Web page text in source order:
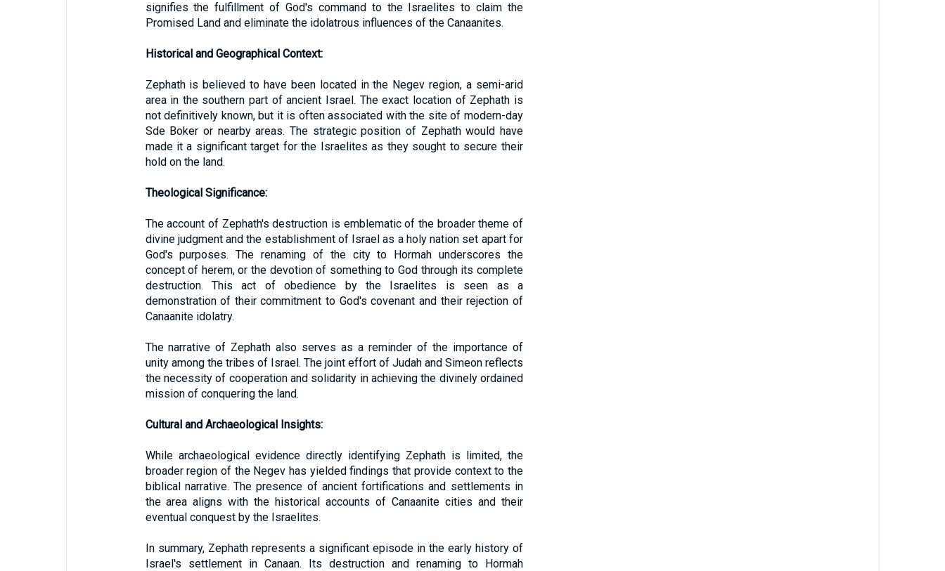
signifies the fulfillment of God's command to the Israelites to claim the
Promised Land and eliminate the idolatrous influences of the Canaanites.
Historical and Geographical Context:
Zephath is believed to have been located in the Negev region, a semi-arid
area in the southern part of ancient Israel. The exact location of Zephath is
not definitively known, but it is often associated with the site of modern-day
Sde Boker or nearby areas. The strategic position of Zephath would have
made it a significant target for the Israelites as they sought to secure their
hold on the land.
Theological Significance:
The account of Zephath's destruction is emblematic of the broader theme of
divine judgment and the establishment of Israel as a holy nation set apart for
God's purposes. The renaming of the city to Hormah underscores the
concept of herem, or the devotion of something to God through its complete
destruction. This act of obedience by the Israelites is seen as a
demonstration of their commitment to God's covenant and their rejection of
Canaanite idolatry.
The narrative of Zephath also serves as a reminder of the importance of
unity among the tribes of Israel. The joint effort of Judah and Simeon reflects
the necessity of cooperation and solidarity in achieving the divinely ordained
mission of conquering the land.
Cultural and Archaeological Insights:
While archaeological evidence directly identifying Zephath is limited, the
broader region of the Negev has yielded findings that provide context to the
biblical narrative. The presence of ancient fortifications and settlements in
the area aligns with the historical accounts of Canaanite cities and their
eventual conquest by the Israelites.
In summary, Zephath represents a significant episode in the early history of
Israel's settlement in Canaan. Its destruction and renaming to Hormah